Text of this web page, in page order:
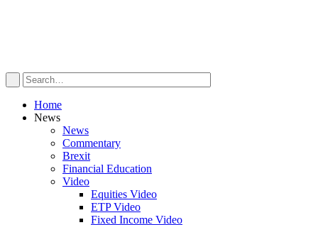
Home
News
News
Commentary
Brexit
Financial Education
Video
Equities Video
ETP Video
Fixed Income Video